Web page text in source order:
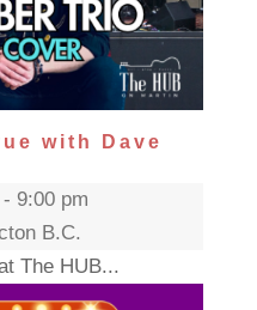
with Dave
9:00 pm
B.C.
The HUB...